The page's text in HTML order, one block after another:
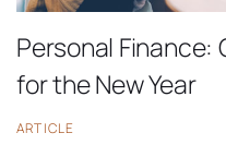
Personal Finance:
for the New Year
ARTICLE